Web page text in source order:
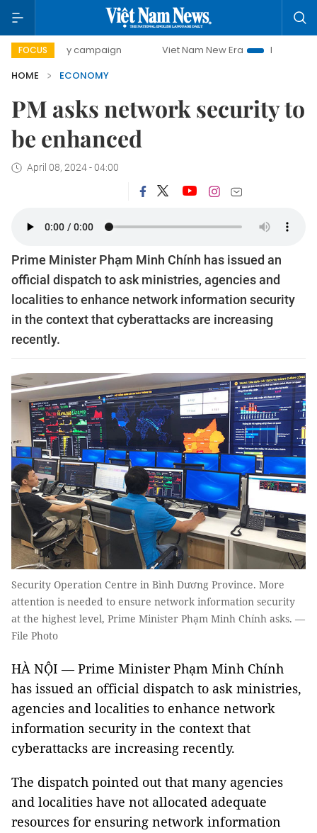
FOCUS
day campaign Viet Nam New Era
Bringing Resolutions
HOME
ECONOMY
PM asks network security to
be enhanced
April 08, 2024 - 04:00
Prime Minister Phạm Minh Chính has issued an
official dispatch to ask ministries, agencies and
localities to enhance network information security
in the context that cyberattacks are increasing
recently.
Security Operation Centre in Bình Dương Province. More
attention is needed to ensure network information security
at the highest level, Prime Minister Phạm Minh Chính asks. —
File Photo
HÀ NỘI — Prime Minister Phạm Minh Chính
has issued an official dispatch to ask ministries,
agencies and localities to enhance network
information security in the context that
cyberattacks are increasing recently.
The dispatch pointed out that many agencies
and localities have not allocated adequate
resources for ensuring network information